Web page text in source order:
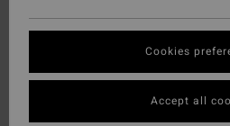
Cookies
Accept all